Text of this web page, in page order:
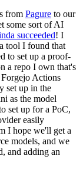
from Pagure to our
some sort of AI
succeeded! I
tool I found that
to set up a proof-
a repo I own that's
Actions
set up in the
as the model
set up for a PoC,
easily
I hope we'll get a
models, and we
and adding an